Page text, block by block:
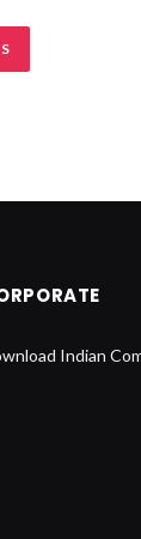
Indian